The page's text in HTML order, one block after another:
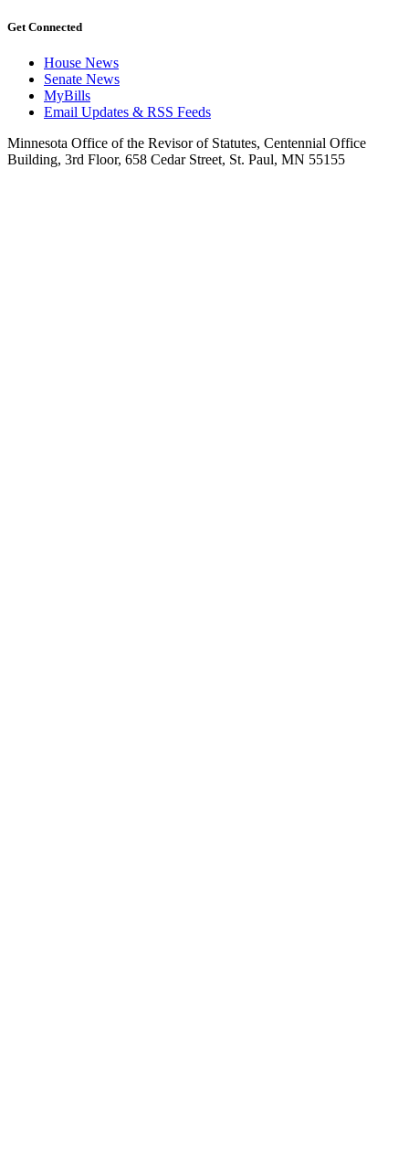
Get Connected
House News
Senate News
MyBills
Email Updates & RSS Feeds
Minnesota Office of the Revisor of Statutes, Centennial Office
Building, 3rd Floor, 658 Cedar Street, St. Paul, MN 55155